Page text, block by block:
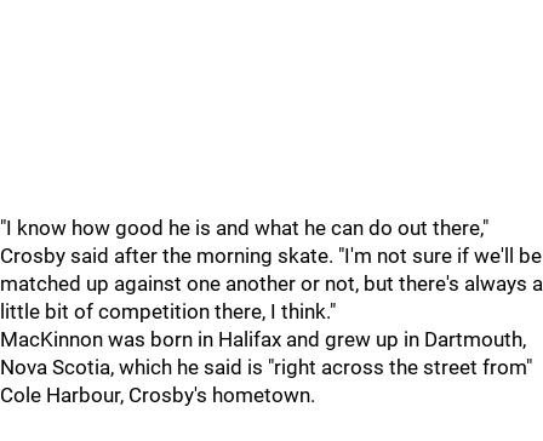
"I know how good he is and what he can do out there,"
Crosby said after the morning skate. "I'm not sure if we'll be
matched up against one another or not, but there's always a
little bit of competition there, I think."
MacKinnon was born in Halifax and grew up in Dartmouth,
Nova Scotia, which he said is "right across the street from"
Cole Harbour, Crosby's hometown.